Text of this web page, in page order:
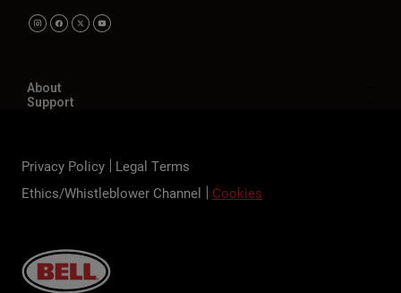
About
Support
Privacy Policy
Legal Terms
Ethics/Whistleblower Channel
Cookies